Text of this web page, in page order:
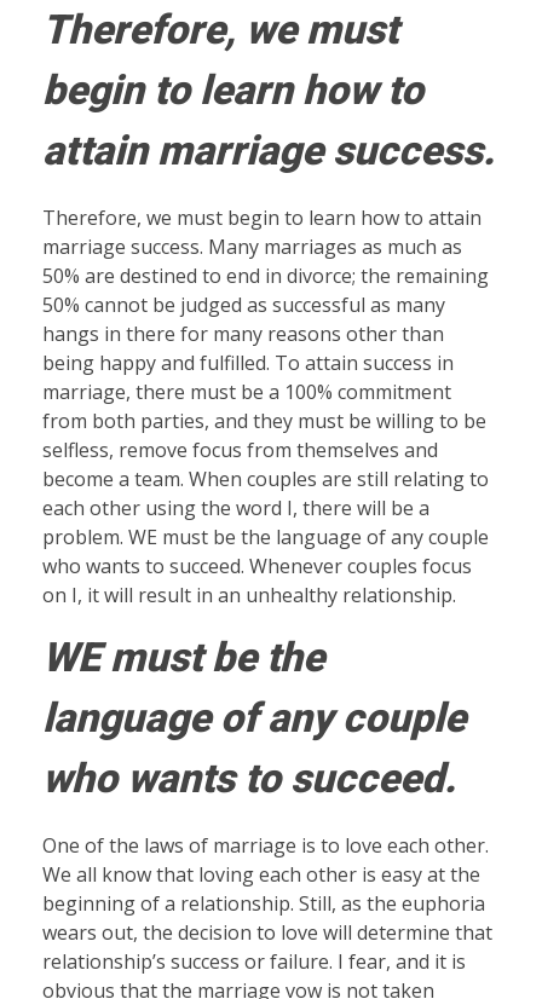
Therefore, we must
begin to learn how to
attain marriage success.
Therefore, we must begin to learn how to attain
marriage success. Many marriages as much as
50% are destined to end in divorce; the remaining
50% cannot be judged as successful as many
hangs in there for many reasons other than
being happy and fulfilled. To attain success in
marriage, there must be a 100% commitment
from both parties, and they must be willing to be
selfless, remove focus from themselves and
become a team. When couples are still relating to
each other using the word I, there will be a
problem. WE must be the language of any couple
who wants to succeed. Whenever couples focus
on I, it will result in an unhealthy relationship.
WE must be the
language of any couple
who wants to succeed.
One of the laws of marriage is to love each other.
We all know that loving each other is easy at the
beginning of a relationship. Still, as the euphoria
wears out, the decision to love will determine that
relationship’s success or failure. I fear, and it is
obvious that the marriage vow is not taken